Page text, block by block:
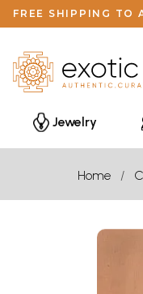
FREE SHIPPING TO
Jewelry
Home